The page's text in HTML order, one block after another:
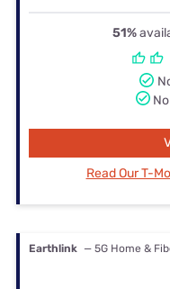
51%
Read Our T-
Earthlink — 5G Home &